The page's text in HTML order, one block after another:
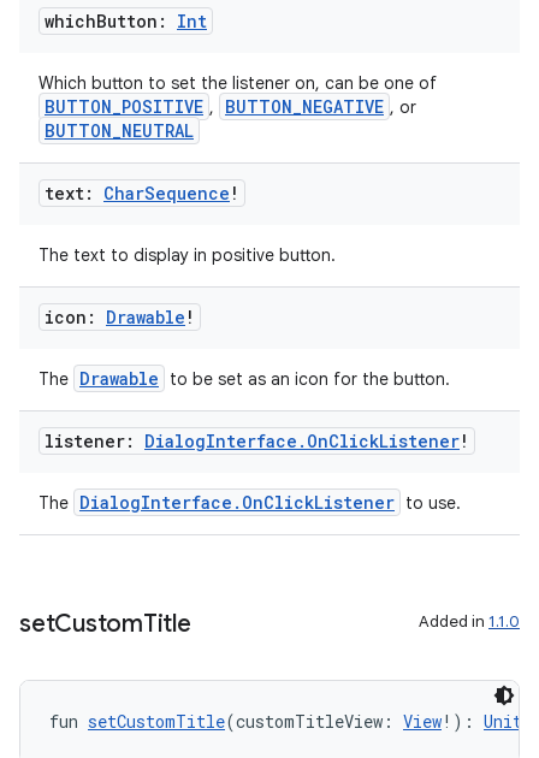
whichButton: Int
Which button to set the listener on, can be one of
BUTTON_POSITIVE , BUTTON_NEGATIVE , or
BUTTON_NEUTRAL
text: CharSequence !
The text to display in positive button.
icon: Drawable !
The Drawable to be set as an icon for the button.
listener: DialogInterface . OnClickListener!
The DialogInterface.OnClickListener to use.
setCustomTitle Added in 1.1.0
fun setCustomTitle(customTitleView: View!): Unit